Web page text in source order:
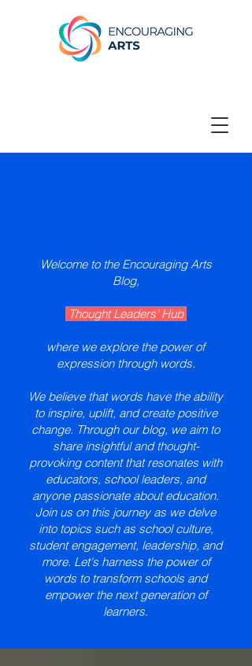
Welcome to the Encouraging Arts
Blog,
Thought Leaders' Hub
where we explore the power of
expression through words.
We believe that words have the ability
to inspire, uplift, and create positive
change. Through our blog, we aim to
share insightful and thought-
provoking content that resonates with
educators, school leaders, and
anyone passionate about education.
Join us on this journey as we delve
into topics such as school culture,
student engagement, leadership, and
more. Let's harness the power of
words to transform schools and
empower the next generation of
learners.